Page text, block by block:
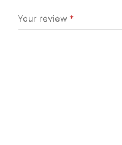
Your review *